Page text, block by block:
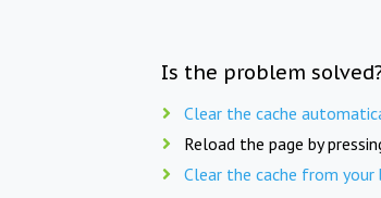
Is the problem
Clear the cache
Reload the page by
Clear the cache from